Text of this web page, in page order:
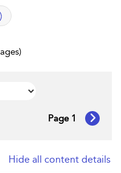
Page 1
Hide all content details